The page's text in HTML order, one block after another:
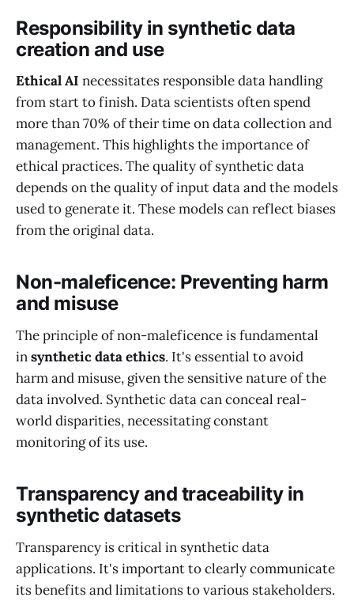
Responsibility in synthetic data
creation and use
Ethical AI necessitates responsible data handling
from start to finish. Data scientists often spend
more than 70% of their time on data collection and
management. This highlights the importance of
ethical practices. The quality of synthetic data
depends on the quality of input data and the models
used to generate it. These models can reflect biases
from the original data.
Non-maleficence: Preventing harm
and misuse
The principle of non-maleficence is fundamental
insynthetic data ethics. It's essential to avoid
harm and misuse, given the sensitive nature of the
data involved. Synthetic data can conceal real-
world disparities, necessitating constant
monitoring of its use.
Transparency and traceability in
synthetic datasets
Transparency is critical in synthetic data
applications. It's important to clearly communicate
its benefits and limitations to various stakeholders.